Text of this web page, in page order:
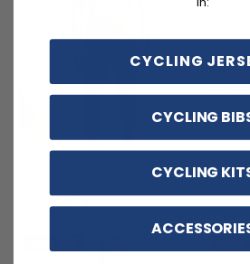
Men's Winnie & Friends Short
$69.99 $54.99
Kid's
$69.99
CYCLING
CYCLING
CYCLING